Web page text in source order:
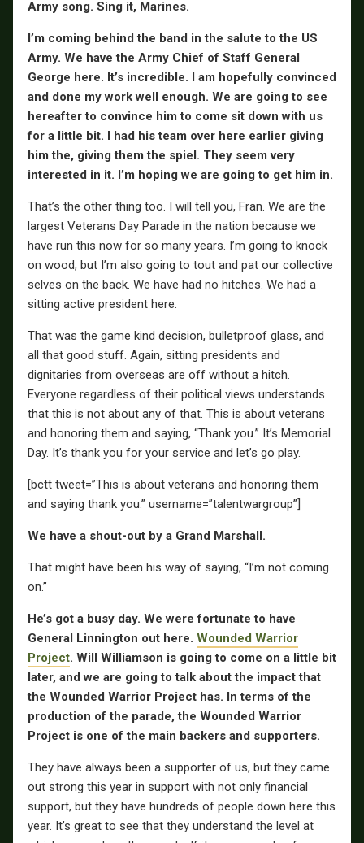
Army song. Sing it, Marines.
I’m coming behind the band in the salute to the US
Army. We have the Army Chief of Staff General
George here. It’s incredible. I am hopefully convinced
and done my work well enough. We are going to see
hereafter to convince him to come sit down with us
for a little bit. I had his team over here earlier giving
him the, giving them the spiel. They seem very
interested in it. I’m hoping we are going to get him in.
That’s the other thing too. I will tell you, Fran. We are the
largest Veterans Day Parade in the nation because we
have run this now for so many years. I’m going to knock
on wood, but I’m also going to tout and pat our collective
selves on the back. We have had no hitches. We had a
sitting active president here.
That was the game kind decision, bulletproof glass, and
all that good stuff. Again, sitting presidents and
dignitaries from overseas are off without a hitch.
Everyone regardless of their political views understands
that this is not about any of that. This is about veterans
and honoring them and saying, “Thank you.” It’s Memorial
Day. It’s thank you for your service and let’s go play.
[bctt tweet=”This is about veterans and honoring them
and saying thank you.” username=”talentwargroup”]
We have a shout-out by a Grand Marshall.
That might have been his way of saying, “I’m not coming
on.”
He’s got a busy day. We were fortunate to have
General Linnington out here. Wounded Warrior
Project. Will Williamson is going to come on a little bit
later, and we are going to talk about the impact that
the Wounded Warrior Project has. In terms of the
production of the parade, the Wounded Warrior
Project is one of the main backers and supporters.
They have always been a supporter of us, but they came
out strong this year in support with not only financial
support, but they have hundreds of people down here this
year. It’s great to see that they understand the level at